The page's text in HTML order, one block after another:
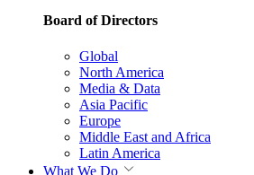
Board of Directors
Global
North America
Media & Data
Asia Pacific
Europe
Middle East and Africa
Latin America
What We Do